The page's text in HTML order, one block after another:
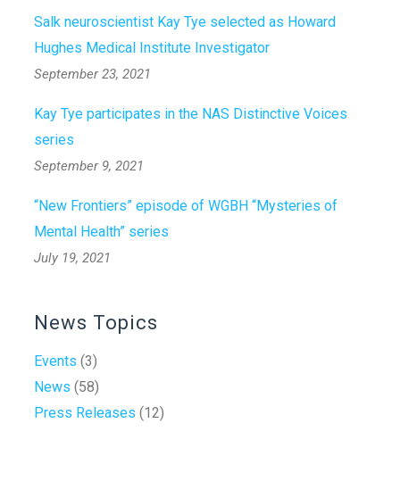
Salk neuroscientist Kay Tye selected as Howard
Hughes Medical Institute Investigator
September 23, 2021
Kay Tye participates in the NAS Distinctive Voices
series
September 9, 2021
“New Frontiers” episode of WGBH “Mysteries of
Mental Health” series
July 19, 2021
News Topics
Events (3)
News (58)
Press Releases (12)